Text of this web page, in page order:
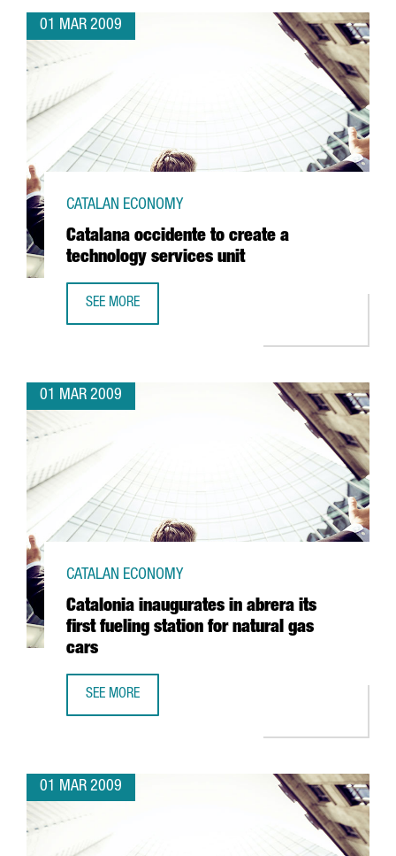
01 MAR 2009
Catalana occidente to create a
technology services unit
CATALAN ECONOMY
SEE MORE
01 MAR 2009
Catalonia inaugurates in abrera its
first fueling station for natural gas
cars
CATALAN ECONOMY
SEE MORE
01 MAR 2009